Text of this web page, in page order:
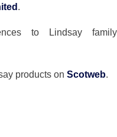
.
to Lindsay
products on Scotweb